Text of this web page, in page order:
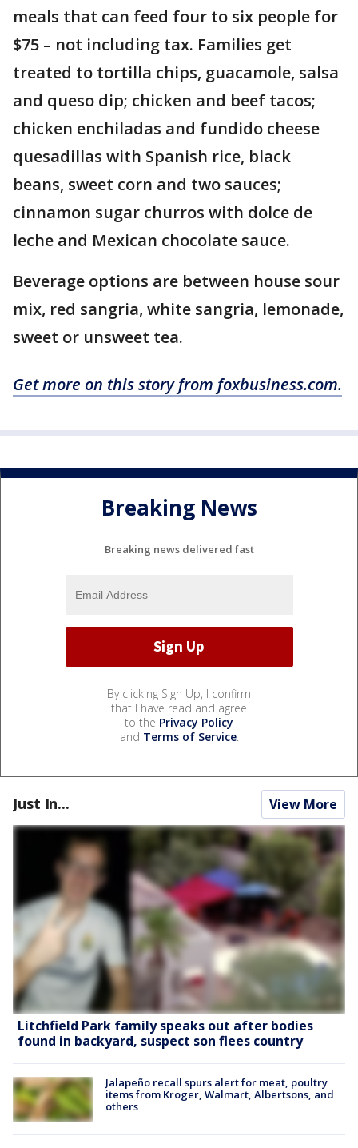
meals that can feed four to six people for
$75 – not including tax. Families get
treated to tortilla chips, guacamole, salsa
and queso dip; chicken and beef tacos;
chicken enchiladas and fundido cheese
quesadillas with Spanish rice, black
beans, sweet corn and two sauces;
cinnamon sugar churros with dolce de
leche and Mexican chocolate sauce.
Beverage options are between house sour
mix, red sangria, white sangria, lemonade,
sweet or unsweet tea.
Get more on this story from foxbusiness.com.
Breaking News
Breaking news delivered fast
By clicking Sign Up, I confirm
that I have read and agree
to the Privacy Policy
and Terms of Service.
Just In... View More
Litchfield Park family speaks out after bodies
found in backyard, suspect son flees country
Jalapeño recall spurs alert for meat, poultry
items from Kroger, Walmart, Albertsons, and
others